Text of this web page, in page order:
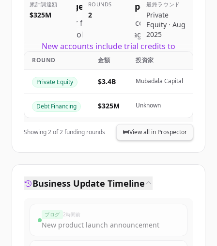
Management's competitors
Sign up for free to view all competitors
CI Global Asset Management
New accounts include trial credits to
get started.
Create Free Account
すでにアカウントをお持ちですか？サインイン
累計調達額
$325M
ROUNDS
2
最終ラウンド
Private
Equity · Aug
2025
ROUND 金額 投資家
Private Equity $3.4B Mubadala Capital
Debt Financing $325M Unknown
Showing2of2funding rounds View all in Prospector
Business Update Timeline
ブログ 2時間前
New product launch announcement